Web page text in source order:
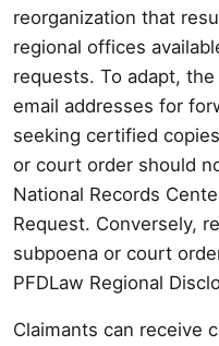
reorganization that
regional offices
requests. To adapt,
email addresses for
seeking certified
or court order should
National Records
Request. Conversely,
subpoena or court
PFDLaw Regional
Claimants can receive